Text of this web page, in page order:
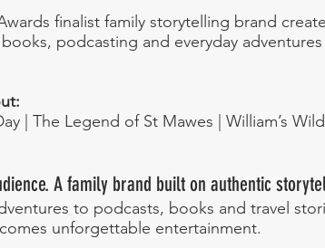
finalist family storytelling brand
podcasting and everyday
| The Legend of St Mawes | William’s
A family brand built on authentic
to podcasts, books and travel
unforgettable entertainment.